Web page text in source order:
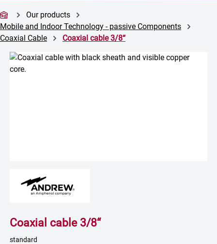
Our products
Mobile and Indoor Technology - passive Components
Coaxial Cable
Coaxial cable 3/8“
Skip image gallery
Coaxial cable 3/8“
standard